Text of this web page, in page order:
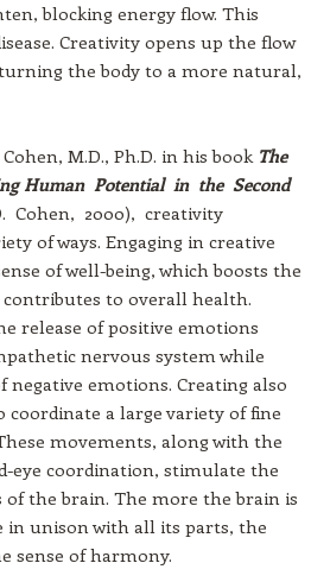
blocking energy flow. This
Creativity opens up the flow
the body to a more natural,
M.D., Ph.D. in his book The
Human Potential in the Second
Cohen, 2000), creativity
of ways. Engaging in creative
of well-being, which boosts the
to overall health.
release of positive emotions
nervous system while
negative emotions. Creating also
coordinate a large variety of fine
movements, along with the
eye coordination, stimulate the
the brain. The more the brain is
in unison with all its parts, the
sense of harmony.